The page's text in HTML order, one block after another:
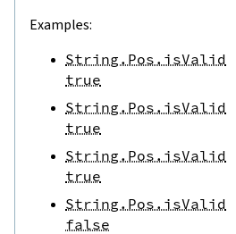
Examples:
String.Pos.isValid
true
String.Pos.isValid
true
String.Pos.isValid
true
String.Pos.isValid
false